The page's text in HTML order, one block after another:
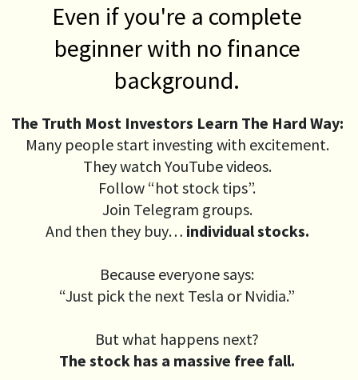
Even if you're a complete
beginner with no finance
background.
The Truth Most Investors Learn The Hard Way:
Many people start investing with excitement.
They watch YouTube videos.
Follow “hot stock tips”.
Join Telegram groups.
And then they buy… individual stocks.
Because everyone says:
“Just pick the next Tesla or Nvidia.”
But what happens next?
The stock has a massive free fall.